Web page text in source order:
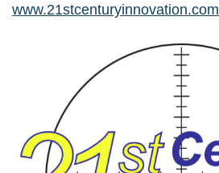
www.21stcenturyinnovation.com